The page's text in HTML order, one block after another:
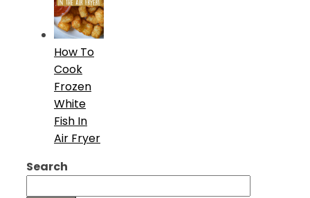
How To
Cook
Frozen
White
Fish In
Air Fryer
Search